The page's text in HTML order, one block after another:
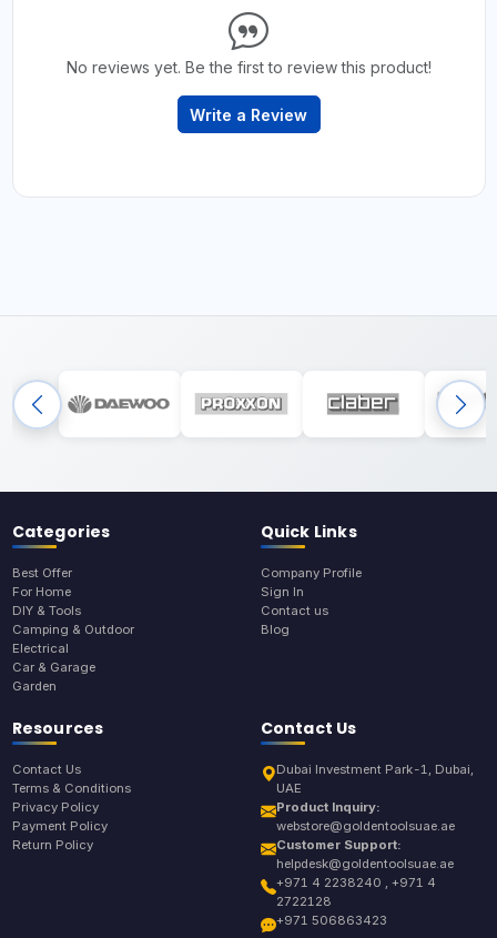
No reviews yet. Be the first to review this product!
Write a Review
Categories
Best Offer
For Home
DIY & Tools
Camping & Outdoor
Electrical
Car & Garage
Garden
Quick Links
Company Profile
Sign In
Contact us
Blog
Resources
Contact Us
Terms & Conditions
Privacy Policy
Payment Policy
Return Policy
Contact Us
Dubai Investment Park-1, Dubai,
UAE
Product Inquiry:
webstore@goldentoolsuae.ae
Customer Support:
helpdesk@goldentoolsuae.ae
+971 4 2238240 , +971 4
2722128
+971 506863423